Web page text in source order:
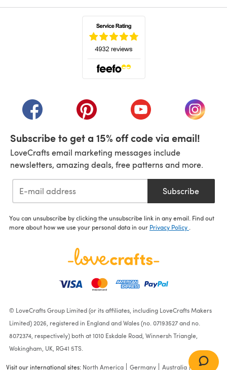
(opens in a new tab)(opens in a new tab)(opens in a new tab)
(opens
Subscribe to get a 15% off code via email!
LoveCrafts email marketing messages include
newsletters, amazing deals, free patterns and more.
Subscribe
You can unsubscribe by clicking the unsubscribe link in any email. Find out
more about how we use your personal data in our Privacy Policy .
© LoveCrafts Group Limited (or its affiliates, including LoveCrafts Makers
Limited) 2026, registered in England and Wales (no. 07193527 and no.
8072374, respectively) both at 1010 Eskdale Road, Winnersh Triangle,
Wokingham, UK, RG41 5TS.
Visit our international sites: North America Germany Australia France